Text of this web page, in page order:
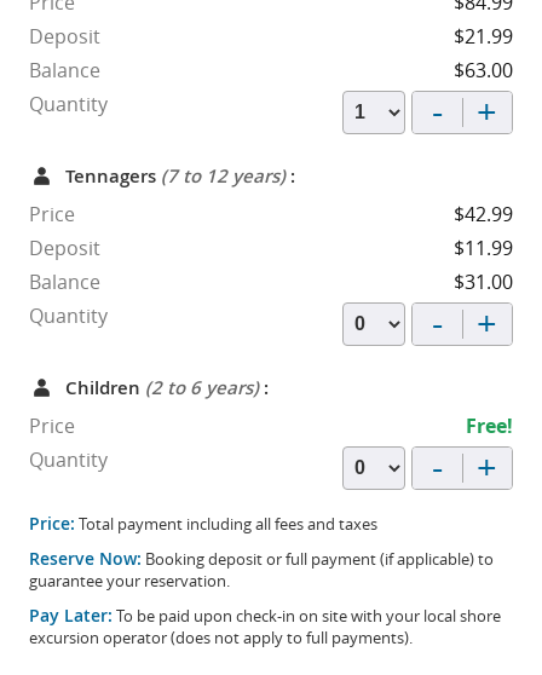
Deposit
$21.99
Balance
$63.00
Quantity
- +
Tennagers (7 to 12 years):
Price
$42.99
Deposit
$11.99
Balance
$31.00
Quantity
- +
Children (2 to 6 years):
Price
Free!
Quantity
- +
Price: Total payment including all fees and taxes
Reserve Now: Booking deposit or full payment (if applicable) to
guarantee your reservation.
Pay Later: To be paid upon check-in on site with your local shore
excursion operator (does not apply to full payments).